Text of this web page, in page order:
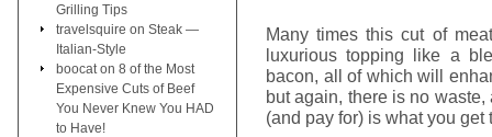
Many times this cut of
luxurious topping like a
bacon, all of which will
but again, there is no
(and pay for) is what you get
Grilling Tips
travelsquire on Steak —
Italian-Style
boocat on 8 of the Most
Expensive Cuts of Beef
You Never Knew You HAD
to Have!